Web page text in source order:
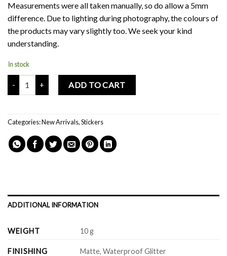
Measurements were all taken manually, so do allow a 5mm
difference. Due to lighting during photography, the colours of
the products may vary slightly too. We seek your kind
understanding.
In stock
Mochi Buddies Fluff Monster Sticker Pack quantity
ADD TO CART
Categories:New Arrivals,Stickers
ADDITIONAL INFORMATION
WEIGHT 10 g
FINISHING Matte, Waterproof Glitter